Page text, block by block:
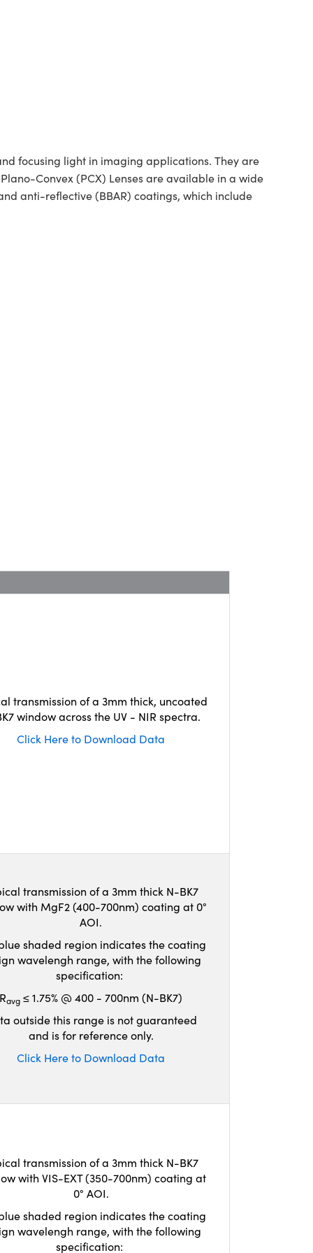
focusing light in imaging applications. They are
Convex (PCX) Lenses are available in a wide
anti-reflective (BBAR) coatings, which include
transmission of a 3mm thick, uncoated
window across the UV - NIR spectra.
Click Here to Download Data
transmission of a 3mm thick N-BK7
with MgF2 (400-700nm) coating at 0°
AOI.
shaded region indicates the coating
wavelengh range, with the following
specification:
Ravg ≤ 1.75% @ 400 - 700nm (N-BK7)
outside this range is not guaranteed
and is for reference only.
Click Here to Download Data
transmission of a 3mm thick N-BK7
with VIS-EXT (350-700nm) coating at
0° AOI.
shaded region indicates the coating
wavelengh range, with the following
specification: